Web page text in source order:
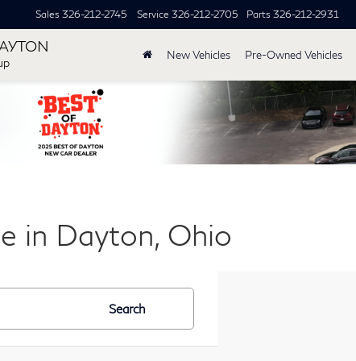
Sales 326-212-2745 Service 326-212-2705 Parts 326-212-2931
New Vehicles Pre-Owned Vehicles
in Dayton, Ohio
Search